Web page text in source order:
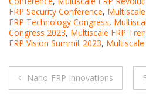
FRP Security Conference,
FRP Technology Congress,
Congress 2023, Multiscale FRP
FRP Vision Summit 2023,
Post
Nano-FRP Innovations